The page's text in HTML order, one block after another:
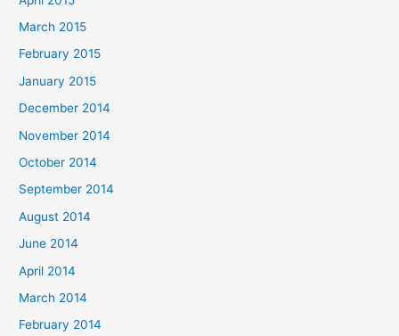
March 2015
February 2015
January 2015
December 2014
November 2014
October 2014
September 2014
August 2014
June 2014
April 2014
March 2014
February 2014